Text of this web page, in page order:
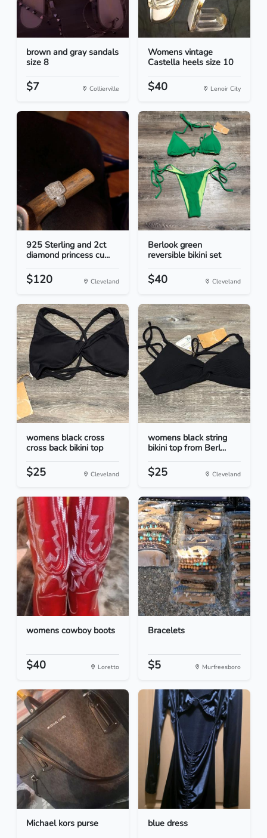
brown and gray sandals
size 8
$7 Collierville
Womens vintage
Castella heels size 10
$40 Lenoir City
925 Sterling and 2ct
diamond princess cu...
$120 Cleveland
Berlook green
reversible bikini set
$40 Cleveland
womens black cross
cross back bikini top
$25 Cleveland
womens black string
bikini top from Berl...
$25 Cleveland
womens cowboy boots
$40 Loretto
Bracelets
$5 Murfreesboro
Michael kors purse blue dress